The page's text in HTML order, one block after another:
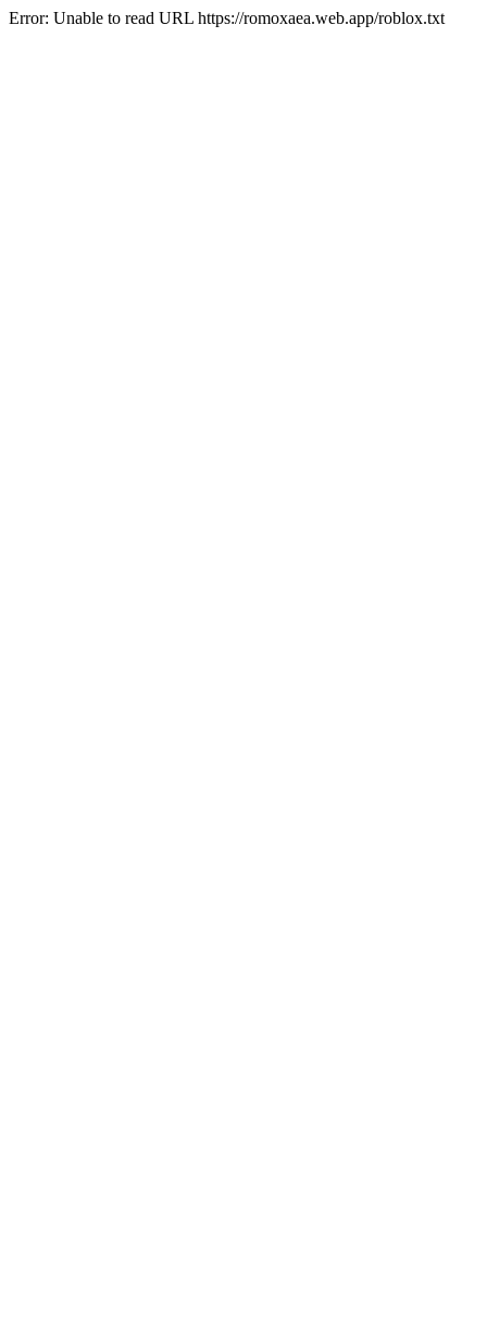
Error: Unable to read URL https://romoxaea.web.app/roblox.txt